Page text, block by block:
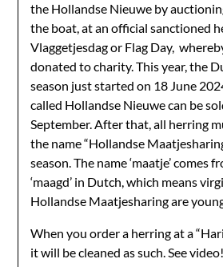
the Hollandse Nieuwe by
the boat, at an official sanctioned
Vlaggetjesdag or Flag Day,
donated to charity. This year, the
season just started on 18 June
called Hollandse Nieuwe can be
September. After that, all herring
the name “Hollandse
season. The name ‘maatje’ comes
‘maagd’ in Dutch, which means
Hollandse Maatjesharing are
When you order a herring at a
it will be cleaned as such. See video!